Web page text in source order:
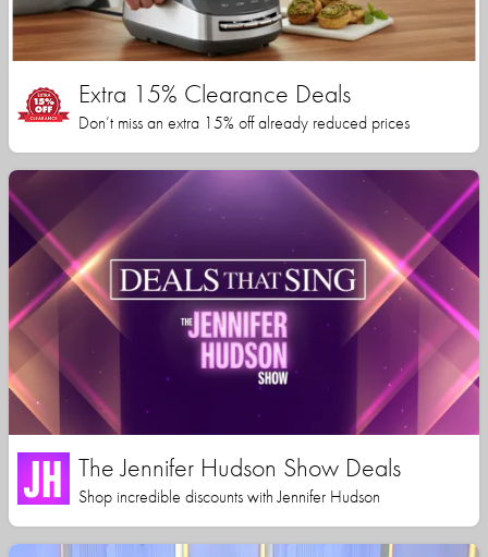
Extra 15% Clearance Deals
Don’t miss an extra 15% off already reduced prices
The Jennifer Hudson Show Deals
Shop incredible discounts with Jennifer Hudson